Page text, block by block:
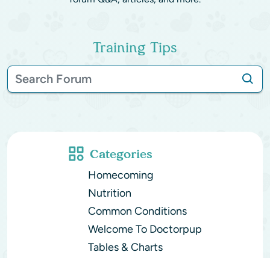
Training Tips
Categories
Homecoming
Nutrition
Common Conditions
Welcome To Doctorpup
Tables & Charts